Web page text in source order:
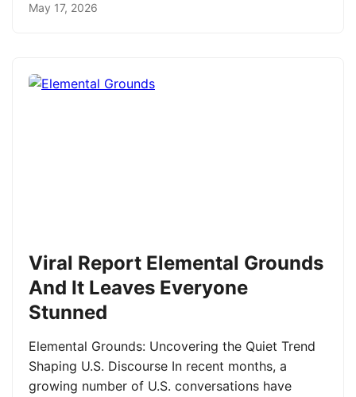
May 17, 2026
Viral Report Elemental Grounds
And It Leaves Everyone
Stunned
Elemental Grounds: Uncovering the Quiet Trend
Shaping U.S. Discourse In recent months, a
growing number of U.S. conversations have